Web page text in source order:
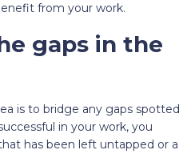
from your work.
gaps in the
is to bridge any gaps spotted
in your work, you
has been left untapped or a